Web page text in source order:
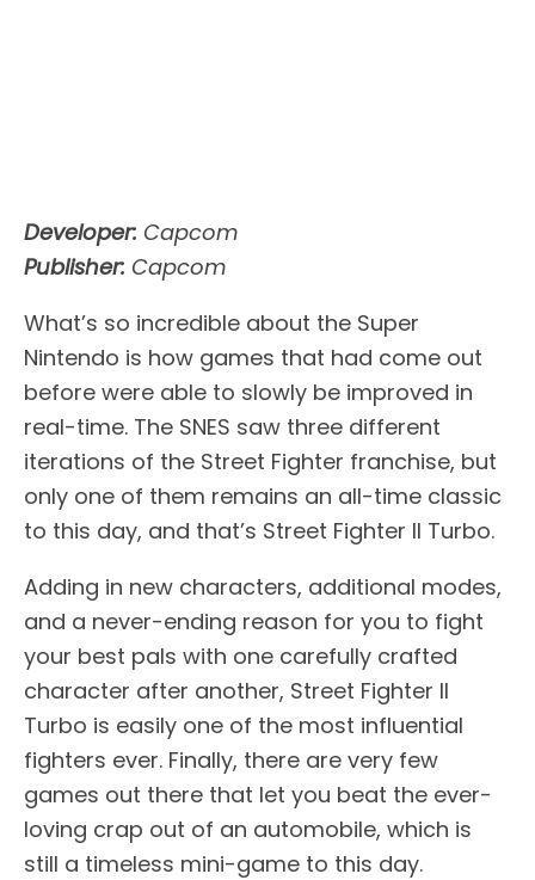
Developer: Capcom
Publisher: Capcom
What’s so incredible about the Super
Nintendo is how games that had come out
before were able to slowly be improved in
real-time. The SNES saw three different
iterations of the Street Fighter franchise, but
only one of them remains an all-time classic
to this day, and that’s Street Fighter II Turbo.
Adding in new characters, additional modes,
and a never-ending reason for you to fight
your best pals with one carefully crafted
character after another, Street Fighter II
Turbo is easily one of the most influential
fighters ever. Finally, there are very few
games out there that let you beat the ever-
loving crap out of an automobile, which is
still a timeless mini-game to this day.